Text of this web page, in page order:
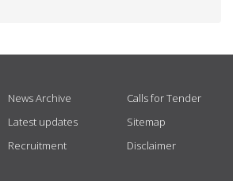
News Archive
Latest updates
Recruitment
Calls for Tender
Sitemap
Disclaimer